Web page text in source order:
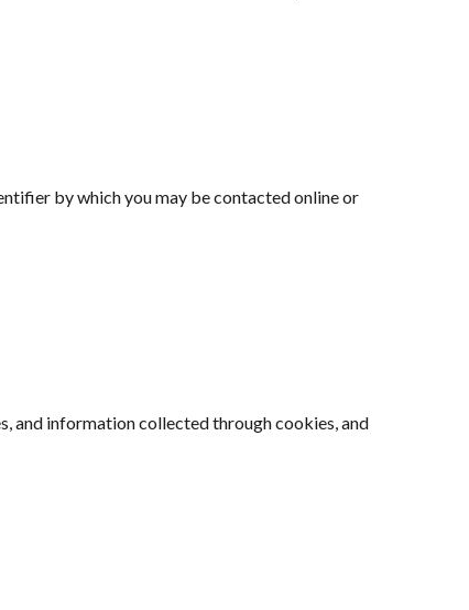
by which you may be contacted online or
and information collected through cookies, and